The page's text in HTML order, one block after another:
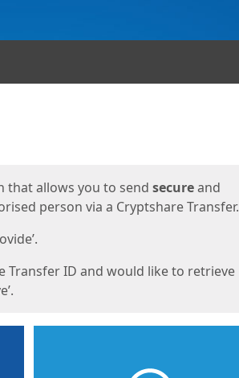
that allows you to send secureand
person via a Cryptshare Transfer.
Transfer ID and would like to retrieve